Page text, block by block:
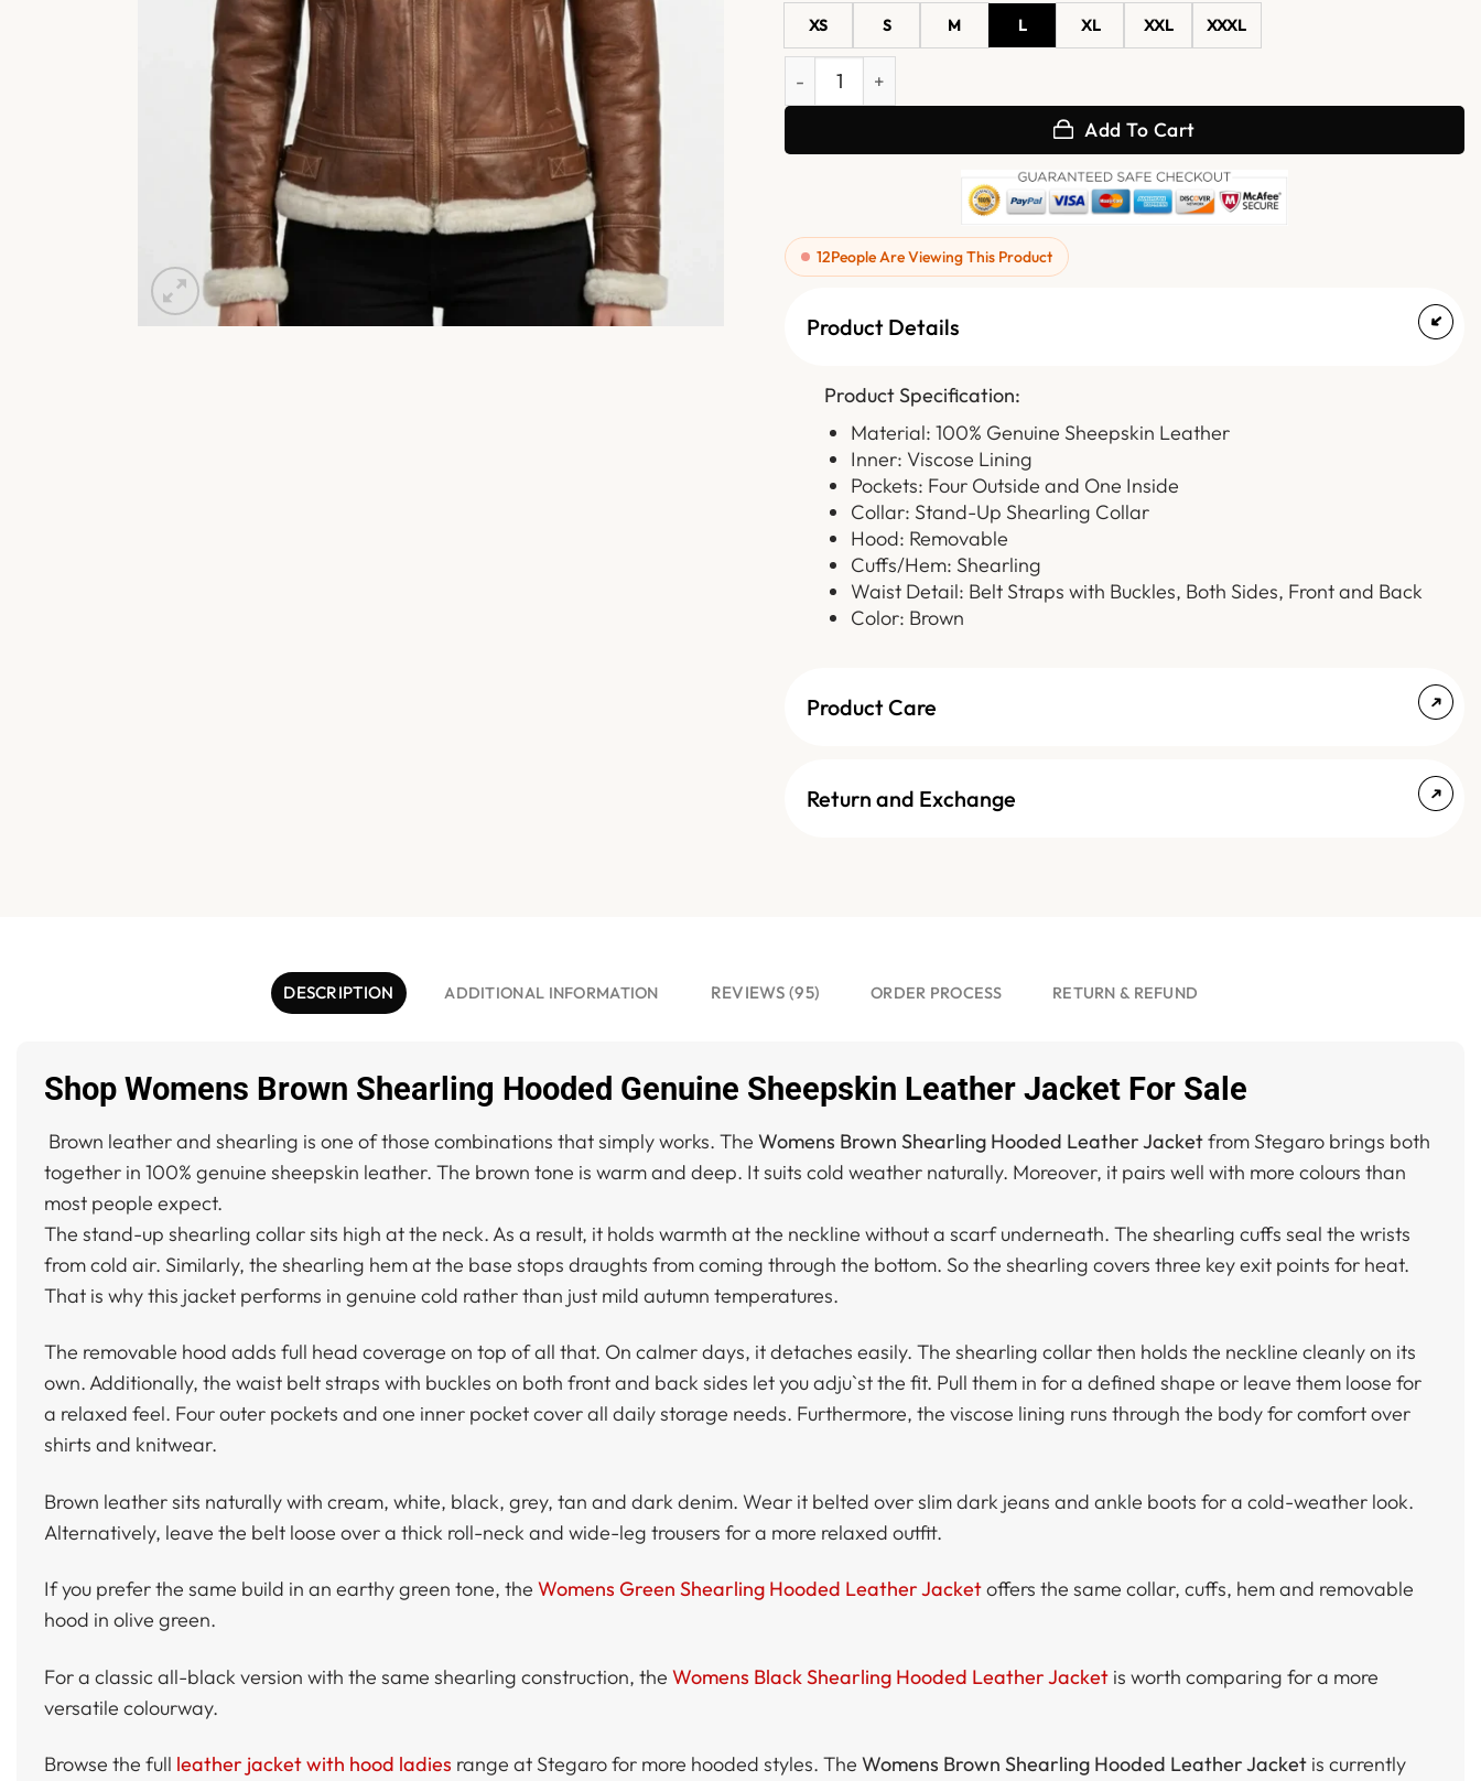
XS S M L XL XXL XXXL
Womens Brown Shearling Hooded Leather Jacket quantity
Add To Cart
12People Are Viewing This Product
Product Details
Product Specification:
Material: 100% Genuine Sheepskin Leather
Inner: Viscose Lining
Pockets: Four Outside and One Inside
Collar: Stand-Up Shearling Collar
Hood: Removable
Cuffs/Hem: Shearling
Waist Detail: Belt Straps with Buckles, Both Sides, Front and Back
Color: Brown
Product Care
Return and Exchange
DESCRIPTION ADDITIONAL INFORMATION REVIEWS (95) ORDER PROCESS RETURN & REFUND
Shop Womens Brown Shearling Hooded Genuine Sheepskin Leather Jacket For Sale
Brown leather and shearling is one of those combinations that simply works. The Womens Brown Shearling Hooded Leather Jacketfrom Stegaro brings both
together in 100% genuine sheepskin leather. The brown tone is warm and deep. It suits cold weather naturally. Moreover, it pairs well with more colours than
most people expect.
The stand-up shearling collar sits high at the neck. As a result, it holds warmth at the neckline without a scarf underneath. The shearling cuffs seal the wrists
from cold air. Similarly, the shearling hem at the base stops draughts from coming through the bottom. So the shearling covers three key exit points for heat.
That is why this jacket performs in genuine cold rather than just mild autumn temperatures.
The removable hood adds full head coverage on top of all that. On calmer days, it detaches easily. The shearling collar then holds the neckline cleanly on its
own. Additionally, the waist belt straps with buckles on both front and back sides let you adju`st the fit. Pull them in for a defined shape or leave them loose for
a relaxed feel. Four outer pockets and one inner pocket cover all daily storage needs. Furthermore, the viscose lining runs through the body for comfort over
shirts and knitwear.
Brown leather sits naturally with cream, white, black, grey, tan and dark denim. Wear it belted over slim dark jeans and ankle boots for a cold-weather look.
Alternatively, leave the belt loose over a thick roll-neck and wide-leg trousers for a more relaxed outfit.
If you prefer the same build in an earthy green tone, the Womens Green Shearling Hooded Leather Jacketoffers the same collar, cuffs, hem and removable
hood in olive green.
For a classic all-black version with the same shearling construction, the Womens Black Shearling Hooded Leather Jacket is worth comparing for a more
versatile colourway.
Browse the full leather jacket with hood ladies range at Stegaro for more hooded styles. The Womens Brown Shearling Hooded Leather Jacket is currently